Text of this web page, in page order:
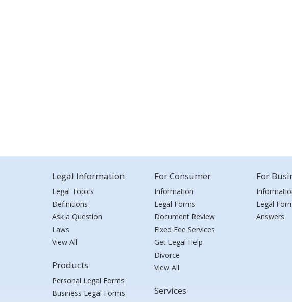
Legal Information
Legal Topics
Definitions
Ask a Question
Laws
View All
Products
Personal Legal Forms
Business Legal Forms
For Consumer
Information
Legal Forms
Document Review
Fixed Fee Services
Get Legal Help
Divorce
View All
Services
For
Legal
Answers